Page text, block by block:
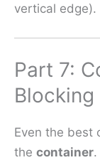
vertical edge).
Part 7:
Blocking
Even the best
the container.